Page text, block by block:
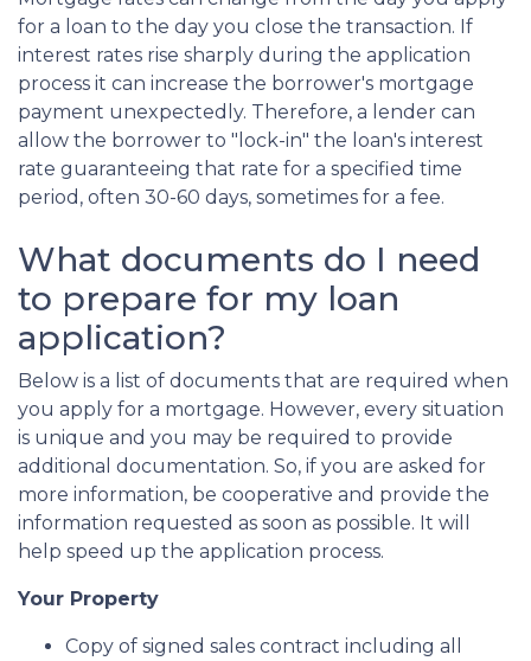
for a loan to the day you close the transaction. If
interest rates rise sharply during the application
process it can increase the borrower's mortgage
payment unexpectedly. Therefore, a lender can
allow the borrower to "lock-in" the loan's interest
rate guaranteeing that rate for a specified time
period, often 30-60 days, sometimes for a fee.
What documents do I need
to prepare for my loan
application?
Below is a list of documents that are required when
you apply for a mortgage. However, every situation
is unique and you may be required to provide
additional documentation. So, if you are asked for
more information, be cooperative and provide the
information requested as soon as possible. It will
help speed up the application process.
Your Property
Copy of signed sales contract including all